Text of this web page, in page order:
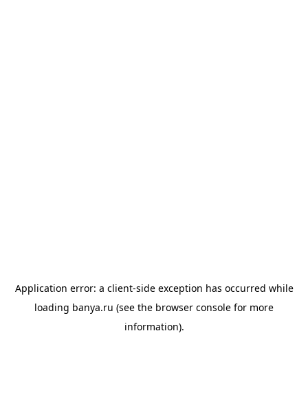
Application error: a client-side exception has occurred while
loading banya.ru (see the browser console for more
information).